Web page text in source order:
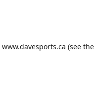
www.davesports.ca (see the